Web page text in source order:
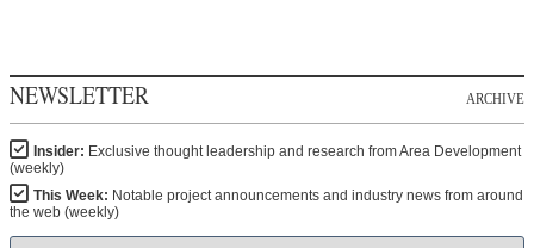
NEWSLETTER ARCHIVE
Insider: Exclusive thought leadership and research from Area Development
(weekly)
This Week: Notable project announcements and industry news from around
the web (weekly)